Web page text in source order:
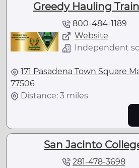
Greedy Hauling
800-484-1189
Website
Independent
171 Pasadena Town Square
77506
Distance: 3 miles
San Jacinto
281-478-3698